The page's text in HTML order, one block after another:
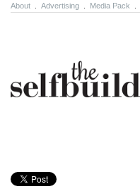
About Advertising Media Pack